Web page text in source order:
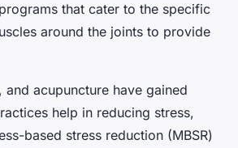
that cater to the specific
around the joints to provide
acupuncture have gained
help in reducing stress,
based stress reduction (MBSR)